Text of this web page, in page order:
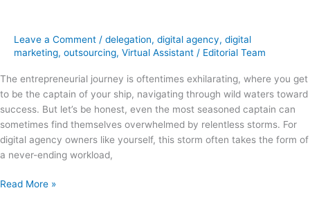
Leave a Comment / delegation, digital agency, digital
marketing, outsourcing, Virtual Assistant / Editorial Team
The entrepreneurial journey is oftentimes exhilarating, where you get
to be the captain of your ship, navigating through wild waters toward
success. But let’s be honest, even the most seasoned captain can
sometimes find themselves overwhelmed by relentless storms. For
digital agency owners like yourself, this storm often takes the form of
a never-ending workload,
Read More »